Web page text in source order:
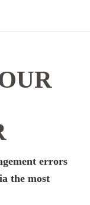
errors
the most